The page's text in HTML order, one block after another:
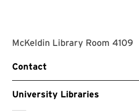
McKeldin Library Room 4109
Contact
University Libraries